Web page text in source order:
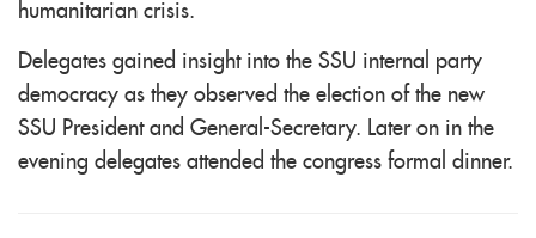
humanitarian crisis.
Delegates gained insight into the SSU internal party
democracy as they observed the election of the new
SSU President and General-Secretary. Later on in the
evening delegates attended the congress formal dinner.